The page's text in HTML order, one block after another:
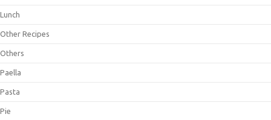
Lunch
Other Recipes
Others
Paella
Pasta
Pie